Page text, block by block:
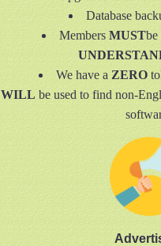
Database
Members MUSTbe
We have a ZERO
WILLbe used to find non-